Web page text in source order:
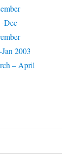
Dec
2003
– April